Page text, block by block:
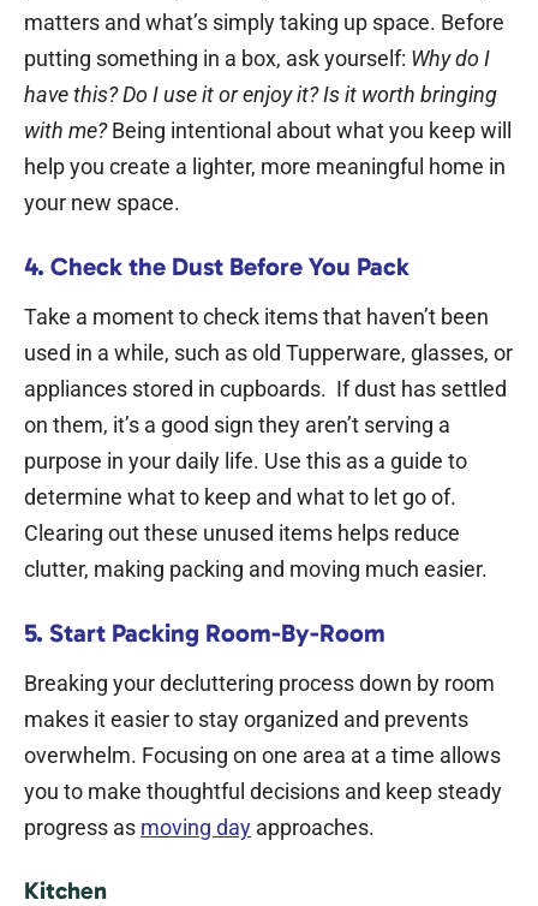
matters and what’s simply taking up space. Before
putting something in a box, ask yourself: Why do I
have this? Do I use it or enjoy it? Is it worth bringing
with me? Being intentional about what you keep will
help you create a lighter, more meaningful home in
your new space.
4. Check the Dust Before You Pack
Take a moment to check items that haven’t been
used in a while, such as old Tupperware, glasses, or
appliances stored in cupboards. If dust has settled
on them, it’s a good sign they aren’t serving a
purpose in your daily life. Use this as a guide to
determine what to keep and what to let go of.
Clearing out these unused items helps reduce
clutter, making packing and moving much easier.
5. Start Packing Room-By-Room
Breaking your decluttering process down by room
makes it easier to stay organized and prevents
overwhelm. Focusing on one area at a time allows
you to make thoughtful decisions and keep steady
progress as moving day approaches.
Kitchen